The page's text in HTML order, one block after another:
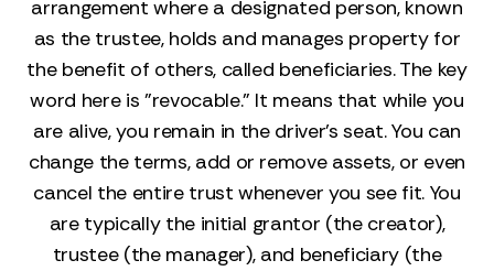
arrangement where a designated person, known
as the trustee, holds and manages property for
the benefit of others, called beneficiaries. The key
word here is "revocable." It means that while you
are alive, you remain in the driver's seat. You can
change the terms, add or remove assets, or even
cancel the entire trust whenever you see fit. You
are typically the initial grantor (the creator),
trustee (the manager), and beneficiary (the